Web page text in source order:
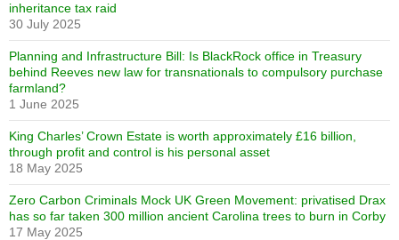
inheritance tax raid
30 July 2025
Planning and Infrastructure Bill: Is BlackRock office in Treasury
behind Reeves new law for transnationals to compulsory purchase
farmland?
1 June 2025
King Charles’ Crown Estate is worth approximately £16 billion,
through profit and control is his personal asset
18 May 2025
Zero Carbon Criminals Mock UK Green Movement: privatised Drax
has so far taken 300 million ancient Carolina trees to burn in Corby
17 May 2025